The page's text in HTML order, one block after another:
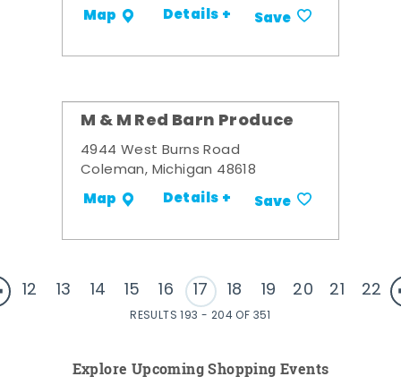
Map Details + Save
M & M Red Barn Produce
4944 West Burns Road
Coleman, Michigan 48618
Map Details + Save
12 13 14 15 16 17 18 19 20 21 22
RESULTS 193 - 204 OF 351
Explore Upcoming Shopping Events